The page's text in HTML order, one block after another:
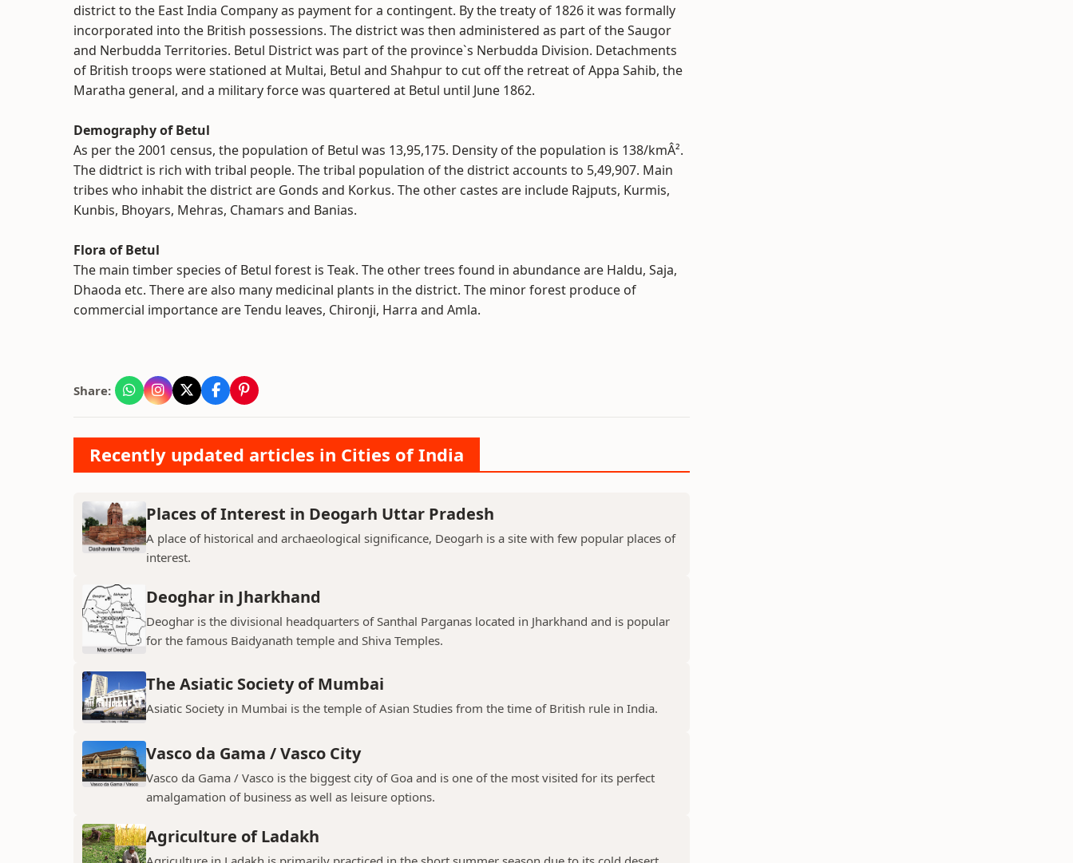
district to the East India Company as payment for a contingent. By the treaty of 1826 it was formally
incorporated into the British possessions. The district was then administered as part of the Saugor
and Nerbudda Territories. Betul District was part of the province`s Nerbudda Division. Detachments
of British troops were stationed at Multai, Betul and Shahpur to cut off the retreat of Appa Sahib, the
Maratha general, and a military force was quartered at Betul until June 1862.
Demography of Betul
As per the 2001 census, the population of Betul was 13,95,175. Density of the population is 138/kmÂ².
The didtrict is rich with tribal people. The tribal population of the district accounts to 5,49,907. Main
tribes who inhabit the district are Gonds and Korkus. The other castes are include Rajputs, Kurmis,
Kunbis, Bhoyars, Mehras, Chamars and Banias.
Flora of Betul
The main timber species of Betul forest is Teak. The other trees found in abundance are Haldu, Saja,
Dhaoda etc. There are also many medicinal plants in the district. The minor forest produce of
commercial importance are Tendu leaves, Chironji, Harra and Amla.
Share:
Recently updated articles in Cities of India
Places of Interest in Deogarh Uttar Pradesh
A place of historical and archaeological significance, Deogarh is a site with few popular places of
interest.
Deoghar in Jharkhand
Deoghar is the divisional headquarters of Santhal Parganas located in Jharkhand and is popular
for the famous Baidyanath temple and Shiva Temples.
The Asiatic Society of Mumbai
Asiatic Society in Mumbai is the temple of Asian Studies from the time of British rule in India.
Vasco da Gama / Vasco City
Vasco da Gama / Vasco is the biggest city of Goa and is one of the most visited for its perfect
amalgamation of business as well as leisure options.
Agriculture of Ladakh